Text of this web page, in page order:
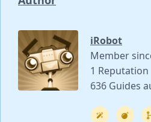
iRobot
Member
1 Reputation
636 Guides